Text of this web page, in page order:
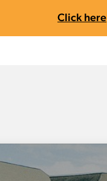
Click here